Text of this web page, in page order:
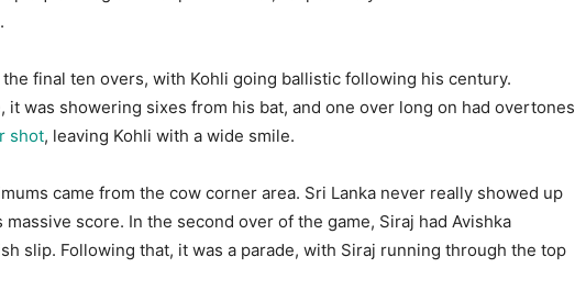
the final ten overs, with Kohli going ballistic following his century.
it was showering sixes from his bat, and one over long on had overtones
shot, leaving Kohli with a wide smile.
came from the cow corner area. Sri Lanka never really showed up
massive score. In the second over of the game, Siraj had Avishka
slip. Following that, it was a parade, with Siraj running through the top